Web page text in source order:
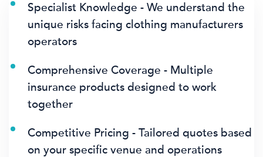
Specialist Knowledge - We understand the
unique risks facing clothing manufacturers
operators
Comprehensive Coverage - Multiple
insurance products designed to work
together
Competitive Pricing - Tailored quotes based
on your specific venue and operations